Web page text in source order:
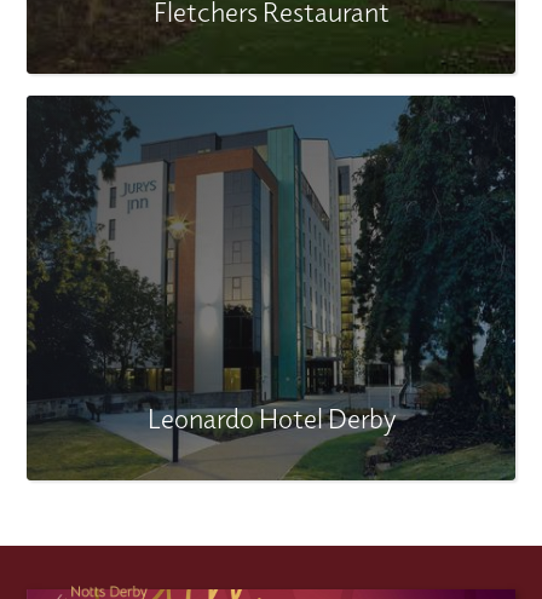
Fletchers Restaurant
Leonardo Hotel Derby